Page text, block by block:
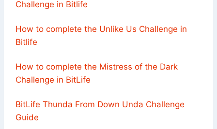
Challenge in Bitlife
How to complete the Unlike Us Challenge in
Bitlife
How to complete the Mistress of the Dark
Challenge in BitLife
BitLife Thunda From Down Unda Challenge
Guide